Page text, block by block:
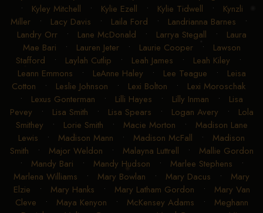
• Kyley Mitchell • Kylie Ezell • Kylie Tidwell • Kynzli
Miller• Lacy Davis • Laila Ford • Landrianna Barnes •
Landry Orr• Lane McDonald • Larrya Stegall • Laura
Mae Bari • Lauren Jeter• Laurie Cooper• Lawson
Stafford • Laylah Cutlip • Leah James • Leah Kiley •
Leann Emmons • LeAnne Haley • Lee Teague • Leisa
Cotton • Leslie Johnson • Lexi Bolton • Lexi Moroschak
• Lexus Gonterman • Lilli Hayes • Lilly Inman • Lisa
Pevey • Lisa Smith • Lisa Spears • Logan Avery • Lola
Smithey • Lorie Smith • Macie Morton • Madison Lane
Lewis • Madison Mann • Madison McFall • Madison
Smith • Major Weldon • Malayna Luttrell • Mallie Gordon
• Mandy Bari • Mandy Hudson • Marlee Stephens •
Marlena Williams • Mary Bowlan • Mary Dacus • Mary
Elzie • Mary Hanks • Mary Latham Gordon • Mary Van
Cleve • Maya Kenyon • McKensey Adams • Meghann